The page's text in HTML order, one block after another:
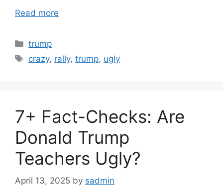
Read more
Categories
trump
Tags
crazy, rally,trump, ugly
7+ Fact-Checks: Are
Donald Trump
Teachers Ugly?
April 13, 2025 by sadmin